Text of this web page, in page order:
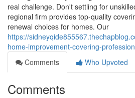
real challenge. Don't settling for
regional firm provides top-quality
renewal choices for homes. Our
https://
home-improvement-covering-
Comments
Who Upvoted
Comments